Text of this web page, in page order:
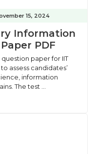
15, 2024
Information
PDF
paper for IIT
assess candidates’
information
The test ...